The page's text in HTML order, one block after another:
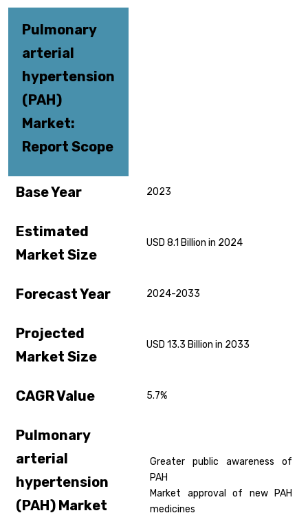
Pulmonary
arterial
hypertension
(PAH)
Market:
Report Scope
Base Year 2023
Estimated
Market Size
USD 8.1 Billion in 2024
Forecast Year 2024-2033
Projected
Market Size
USD 13.3 Billion in 2033
CAGR Value 5.7%
Pulmonary
arterial
hypertension
(PAH) Market
Greater public awareness of
PAH
Market approval of new PAH
medicines